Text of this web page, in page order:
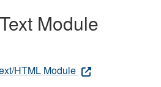
Module
HTML Module